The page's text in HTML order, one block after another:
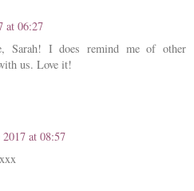
at 06:27
Sarah! I does remind me of other
us. Love it!
at 08:57